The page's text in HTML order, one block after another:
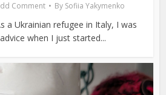
Comment By Sofiia Yakymenko
a Ukrainian refugee in Italy, I was
when I just started...